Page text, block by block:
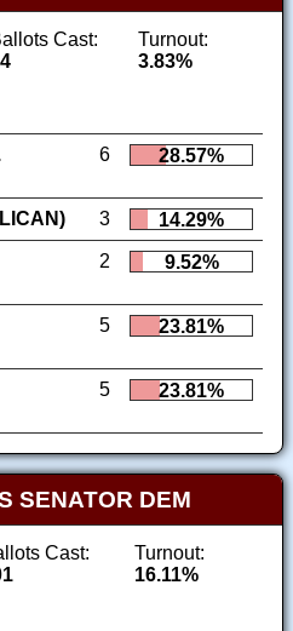
Cast:
Turnout:
3.83%
6 28.57%
3
14.29%
2 9.52%
5 23.81%
5 23.81%
SENATOR DEM
Cast:
Turnout:
16.11%